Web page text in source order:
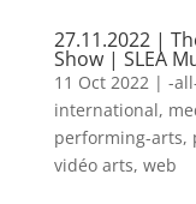
27.11.2022 |
Show | SLEA
11 Oct 2022 | -
international,
performing-arts,
vidéo arts, web